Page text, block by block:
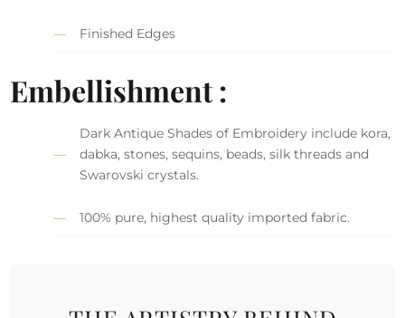
Finished Edges
Embellishment :
Dark Antique Shades of Embroidery include kora,
dabka, stones, sequins, beads, silk threads and
Swarovski crystals.
100% pure, highest quality imported fabric.